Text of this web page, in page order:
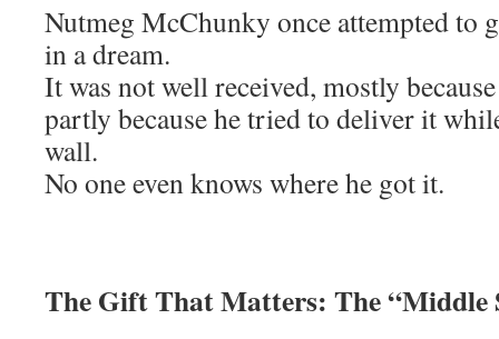
Nutmeg McChunky once attempted to
in a dream.
It was not well received, mostly
partly because he tried to deliver it
wall.
No one even knows where he got it.
The Gift That Matters: The “Middle